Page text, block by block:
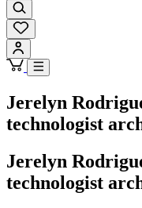
Jerelyn
technologist
Jerelyn
technologist